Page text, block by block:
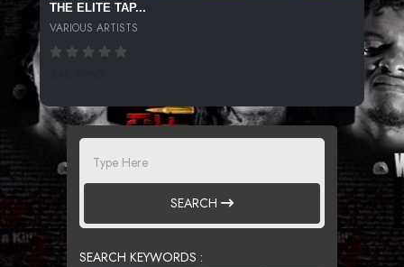
THE ELITE TAP...
VARIOUS ARTISTS
SEARCH
SEARCH KEYWORDS :